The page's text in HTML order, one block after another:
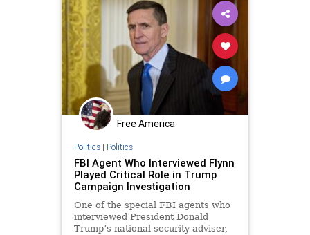
Free America
Politics| Politics
FBI Agent Who Interviewed Flynn
Played Critical Role in Trump
Campaign Investigation
One of the special FBI agents who
interviewed President Donald
Trump’s national security adviser,